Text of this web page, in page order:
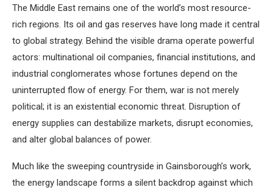
The Middle East remains one of the world’s most resource-
rich regions. Its oil and gas reserves have long made it central
to global strategy. Behind the visible drama operate powerful
actors: multinational oil companies, financial institutions, and
industrial conglomerates whose fortunes depend on the
uninterrupted flow of energy. For them, war is not merely
political; it is an existential economic threat. Disruption of
energy supplies can destabilize markets, disrupt economies,
and alter global balances of power.
Much like the sweeping countryside in Gainsborough’s work,
the energy landscape forms a silent backdrop against which